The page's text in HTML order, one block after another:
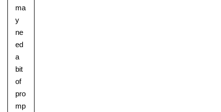
ma
y
ne
ed
a
bit
of
pro
mp